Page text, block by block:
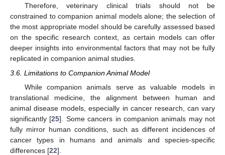
Therefore, veterinary clinical trials should not be
constrained to companion animal models alone; the selection of
the most appropriate model should be carefully assessed based
on the specific research context, as certain models can offer
deeper insights into environmental factors that may not be fully
replicated in companion animal studies.
3.6. Limitations to Companion Animal Model
While companion animals serve as valuable models in
translational medicine, the alignment between human and
animal disease models, especially in cancer research, can vary
significantly [25]. Some cancers in companion animals may not
fully mirror human conditions, such as different incidences of
cancer types in humans and animals and species-specific
differences [22].